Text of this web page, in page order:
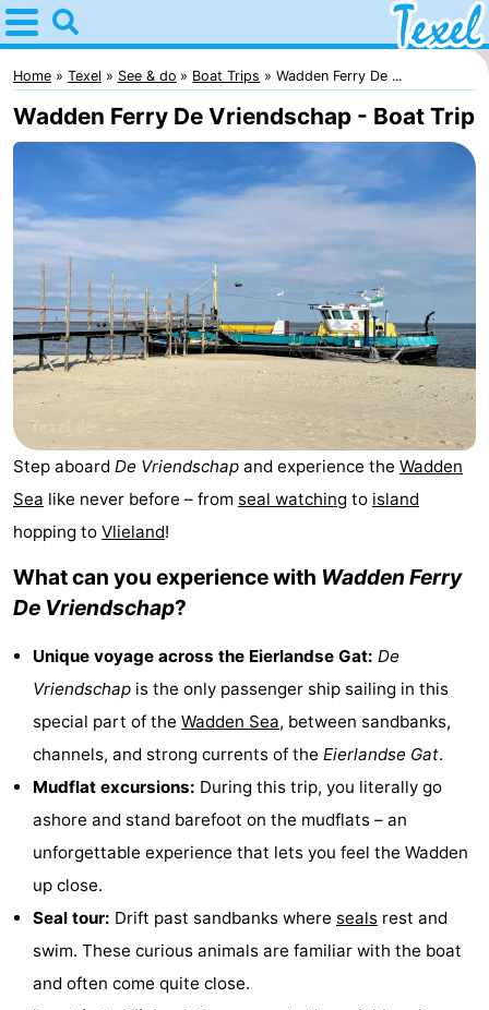
Home
Texel
Tips
kids
Villages
Den
Burg
-
Den
Hoorn
-
De
Cocksdorp
De
-
De
Waal
-
Oosterend
Nature
Most
beautiful
viewpoints
the
night
Apartments
Bosch
Zee
De
Vlijt
Hoeve
Home Texel See & do Boat Trips Wadden Ferry De ...
Wadden Ferry De Vriendschap - Boat Trip
Step aboard De Vriendschap and experience the Wadden
Sea like never before – from seal watching to island
hopping to Vlieland!
What can you experience with Wadden Ferry
De Vriendschap?
Unique voyage across the Eierlandse Gat: De
Vriendschap is the only passenger ship sailing in this
special part of the Wadden Sea, between sandbanks,
channels, and strong currents of the Eierlandse Gat.
Mudflat excursions: During this trip, you literally go
ashore and stand barefoot on the mudflats – an
unforgettable experience that lets you feel the Wadden
up close.
Seal tour: Drift past sandbanks where seals rest and
swim. These curious animals are familiar with the boat
and often come quite close.